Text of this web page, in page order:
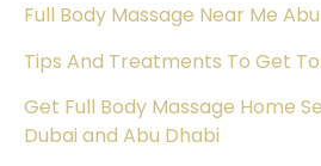
Full Body Massage Near Me
Tips And Treatments To Get
Get Full Body Massage Home
Dubai and Abu Dhabi